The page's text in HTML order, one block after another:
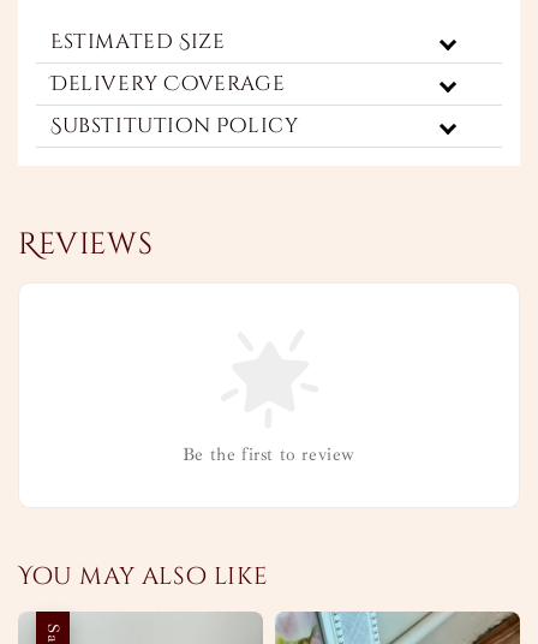
Estimated Size
Delivery Coverage
Substitution Policy
Reviews
Be the first to review
You may also like